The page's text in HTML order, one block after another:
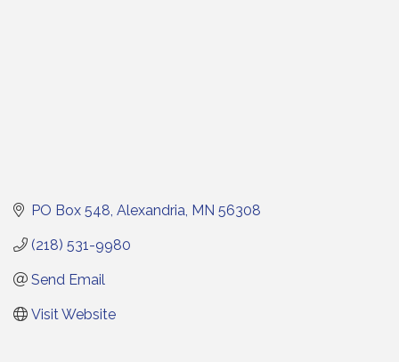
PO Box 548 Alexandria MN 56308
(218) 531-9980
Send Email
Visit Website